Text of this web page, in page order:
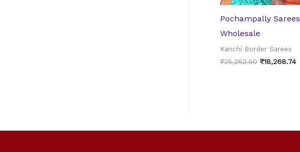
Pochampally Sarees
Wholesale
Kanchi Border Sarees
₹25,252.50 ₹18,268.74